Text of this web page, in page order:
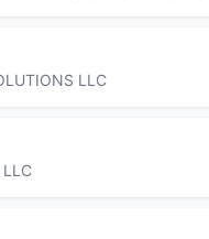
LLC
LLC